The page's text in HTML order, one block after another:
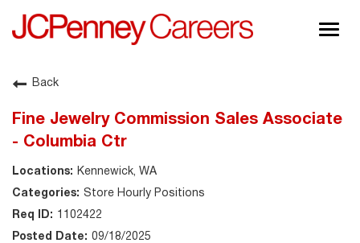
About JCPenney
Back
Fine Jewelry Commission Sales Associate
- Columbia Ctr
Kennewick, WA
Store Hourly Positions
1102422
09/18/2025